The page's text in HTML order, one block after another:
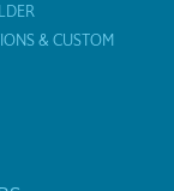
& CUSTOM